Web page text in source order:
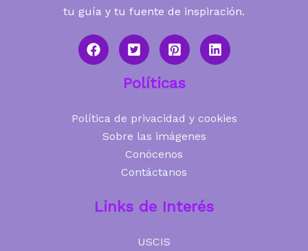
tu guía y tu fuente de inspiración.
Políticas
Política de privacidad y cookies
Sobre las imágenes
Conócenos
Contáctanos
Links de Interés
USCIS